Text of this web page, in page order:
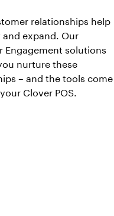
relationships help
expand. Our
Engagement solutions
nurture these
– and the tools come
Clover POS.